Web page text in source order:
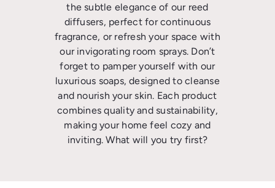
the subtle elegance of our reed
diffusers, perfect for continuous
fragrance, or refresh your space with
our invigorating room sprays. Don’t
forget to pamper yourself with our
luxurious soaps, designed to cleanse
and nourish your skin. Each product
combines quality and sustainability,
making your home feel cozy and
inviting. What will you try first?